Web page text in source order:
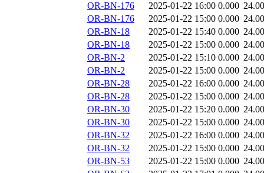
OR-BN-176
2025-01-22 16:00 0.000
OR-BN-176
2025-01-22 15:00 0.000
OR-BN-18
2025-01-22 15:40 0.000
OR-BN-18
2025-01-22 15:00 0.000
OR-BN-2
2025-01-22 15:10 0.000
OR-BN-2
2025-01-22 15:00 0.000
OR-BN-28
2025-01-22 16:00 0.000
OR-BN-28
2025-01-22 15:00 0.000
OR-BN-30
2025-01-22 15:20 0.000
OR-BN-30
2025-01-22 15:00 0.000
OR-BN-32
2025-01-22 16:00 0.000
OR-BN-32
2025-01-22 15:00 0.000
OR-BN-53
2025-01-22 15:00 0.000